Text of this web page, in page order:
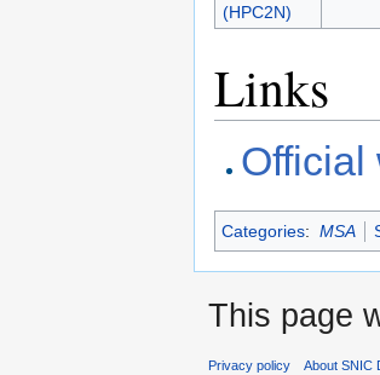
(HPC2N)
Links
Official
Categories: MSA
This page
Privacy policy About SNIC